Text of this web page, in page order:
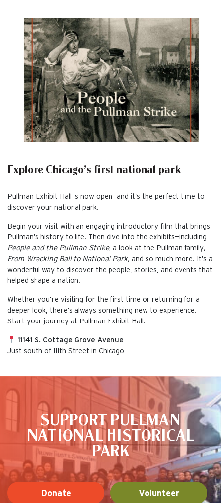
Explore Chicago’s first national park
Pullman Exhibit Hall is now open—and it’s the perfect time to
discover your national park.
Begin your visit with an engaging introductory film that brings
Pullman’s history to life. Then dive into the exhibits—including
People and the Pullman Strike, a look at the Pullman family,
From Wrecking Ball to National Park, and so much more. It’s a
wonderful way to discover the people, stories, and events that
helped shape a nation.
Whether you’re visiting for the first time or returning for a
deeper look, there’s always something new to experience.
Start your journey at Pullman Exhibit Hall.
11141 S. Cottage Grove Avenue
Just south of 111th Street in Chicago
SUPPORT PULLMAN
NATIONAL HISTORICAL
PARK
Donate Volunteer
This is the default image